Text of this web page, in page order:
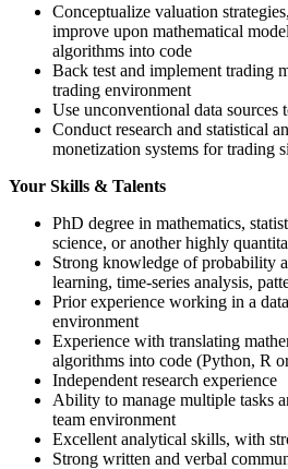
Conceptualize valuation
improve upon mathematical
algorithms into code
Back test and implement trading
trading environment
Use unconventional data sources
Conduct research and statistical
monetization systems for trading
Your Skills & Talents
PhD degree in mathematics,
science, or another highly
Strong knowledge of probability
learning, time-series analysis,
Prior experience working in a
environment
Experience with translating
algorithms into code (Python, R
Independent research experience
Ability to manage multiple tasks
team environment
Excellent analytical skills, with
Strong written and verbal